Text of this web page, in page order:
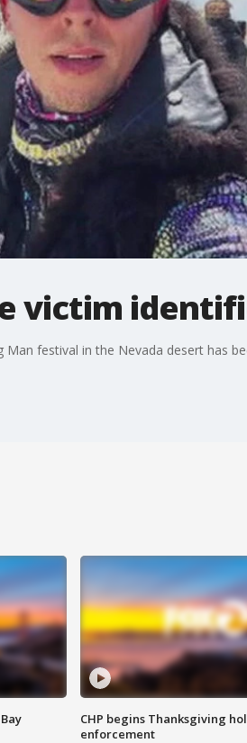
victim
festival in the Nevada desert has
CHP begins Thanksgiving
enforcement